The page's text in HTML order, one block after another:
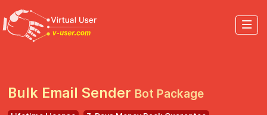
Bulk Email Sender Bot Package